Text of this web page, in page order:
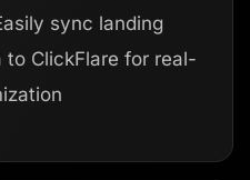
sync landing
ClickFlare for real-